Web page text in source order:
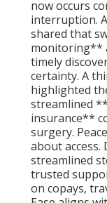
now occurs
interruption.
shared that
monitoring**
timely
certainty. A
highlighted
streamlined
insurance**
surgery.
about access.
streamlined
trusted
on copays,